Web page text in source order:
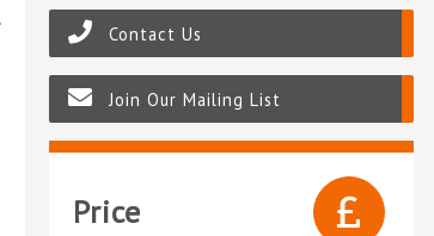
Contact Us
Join Our Mailing List
Price